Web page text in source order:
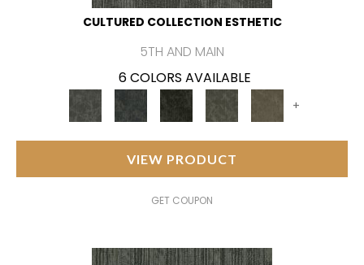
CULTURED COLLECTION ESTHETIC
5TH AND MAIN
6 COLORS AVAILABLE
+
VIEW PRODUCT
GET COUPON